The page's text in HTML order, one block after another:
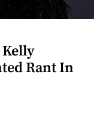
Kelly
Rant In